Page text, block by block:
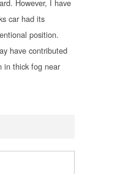
However, I have
car had its
position.
have contributed
in thick fog near